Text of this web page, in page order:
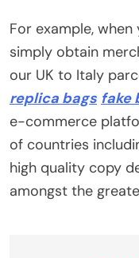
For example, when
simply obtain
our UK to Italy
replica bags fake
e-commerce
of countries
high quality copy
amongst the